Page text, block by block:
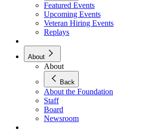
Featured Events
Upcoming Events
Veteran Hiring Events
Replays
About
About
Back
About the Foundation
Staff
Board
Newsroom